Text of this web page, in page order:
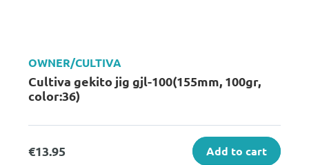
OWNER/CULTIVA
Cultiva gekito jig gjl-100(155mm, 100gr,
color:36)
€13.95 Add to cart